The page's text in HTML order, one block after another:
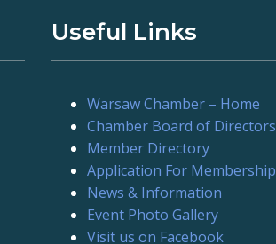
Useful Links
Warsaw Chamber – Home
Chamber Board of Directors
Member Directory
Application For Membership
News & Information
Event Photo Gallery
Visit us on Facebook